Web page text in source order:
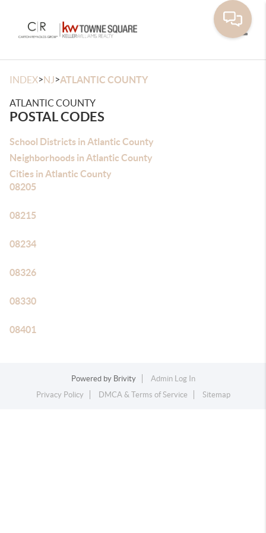
INDEX>NJ>ATLANTIC COUNTY
ATLANTIC COUNTY
POSTAL CODES
School Districts in Atlantic County
Neighborhoods in Atlantic County
Cities in Atlantic County
08205
08215
08234
08326
08330
08401
Powered by Brivity
Admin Log In
Privacy Policy
DMCA & Terms of Service Sitemap